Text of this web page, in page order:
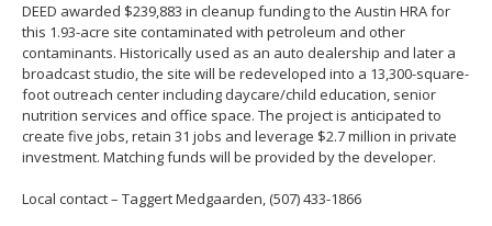
DEED awarded $239,883 in cleanup funding to the Austin HRA for
this 1.93-acre site contaminated with petroleum and other
contaminants. Historically used as an auto dealership and later a
broadcast studio, the site will be redeveloped into a 13,300-square-
foot outreach center including daycare/child education, senior
nutrition services and office space. The project is anticipated to
create five jobs, retain 31 jobs and leverage $2.7 million in private
investment. Matching funds will be provided by the developer.
Local contact – Taggert Medgaarden, (507) 433-1866